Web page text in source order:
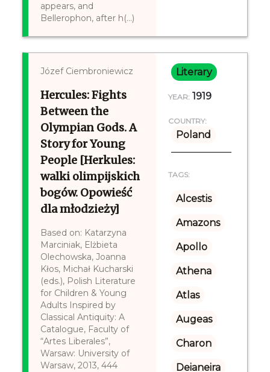
appears, and
Bellerophon, after h(...)
Józef Ciembroniewicz
Hercules: Fights
Between the
Olympian Gods. A
Story for Young
People [Herkules:
walki olimpijskich
bogów. Opowieść
dla młodzieży]
Based on: Katarzyna
Marciniak, Elżbieta
Olechowska, Joanna
Kłos, Michał Kucharski
(eds.), Polish Literature
for Children & Young
Adults Inspired by
Classical Antiquity: A
Catalogue, Faculty of
“Artes Liberales”,
Warsaw: University of
Warsaw, 2013, 444
Literary
YEAR: 1919
COUNTRY:
Poland
TAGS:
Alcestis
Amazons
Apollo
Athena
Atlas
Augeas
Charon
Deianeira